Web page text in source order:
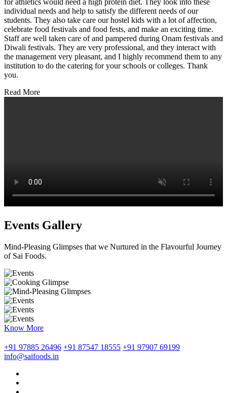
for athletics would need a high protein diet. They look into these
individual needs and help to satisfy the different needs of our
students. They also take care our hostel kids with a lot of affection,
celebrate food festivals and food fests, and make an exciting time.
Staff are well taken care of and pampered during Onam festivals and
Diwali festivals. They are very professional, and they interact with
the management very pleasant, and I highly recommend them to any
institution to do the catering for your schools or colleges. Thank
you.
Read More
Events Gallery
Mind-Pleasing Glimpses that we Nurtured in the Flavourful Journey
of Sai Foods.
Know More
+91 97885 26496 +91 87547 18555 +91 97907 69199
info@saifoods.in